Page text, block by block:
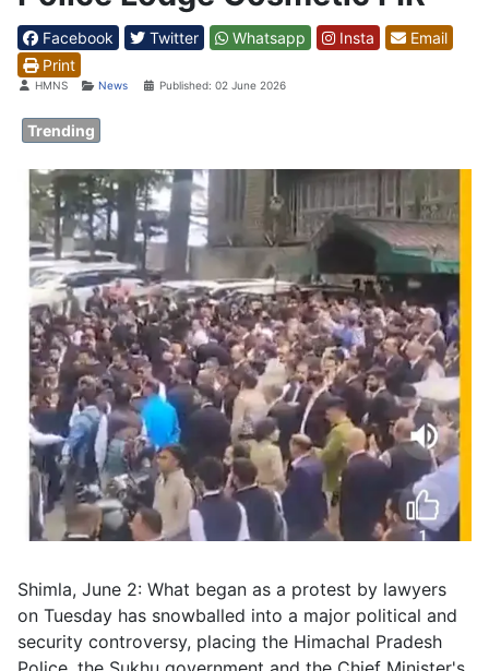
Facebook Twitter Whatsapp Insta
Email
Print
DetailsHMNS News Published: 02 June 2026
Trending
Shimla, June 2: What began as a protest by lawyers
on Tuesday has snowballed into a major political and
security controversy, placing the Himachal Pradesh